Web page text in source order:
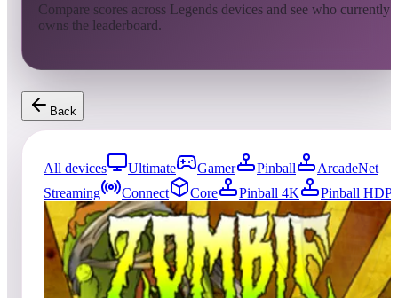
Compare scores across Legends devices and see who currently
owns the leaderboard.
Back
All devices Ultimate Gamer Pinball
ArcadeNet
Streaming
Connect Core Pinball 4K
Pinball HDP
72 entries Updated08/09/2026
Top score
rue1022